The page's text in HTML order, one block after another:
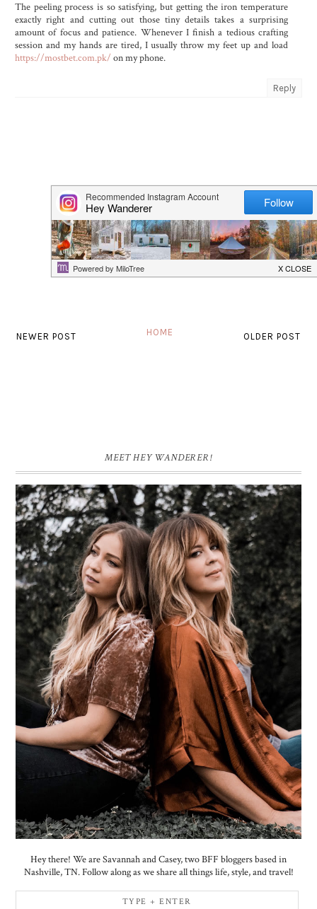
The peeling process is so satisfying, but getting the iron temperature
exactly right and cutting out those tiny details takes a surprising
amount of focus and patience. Whenever I finish a tedious crafting
session and my hands are tired, I usually throw my feet up and load
https://mostbet.com.pk/ on my phone.
Reply
NEWER POST OLDER POST
HOME
MEET HEY WANDERER!
Hey there! We are Savannah and Casey, two BFF bloggers based in
Nashville, TN. Follow along as we share all things life, style, and travel!